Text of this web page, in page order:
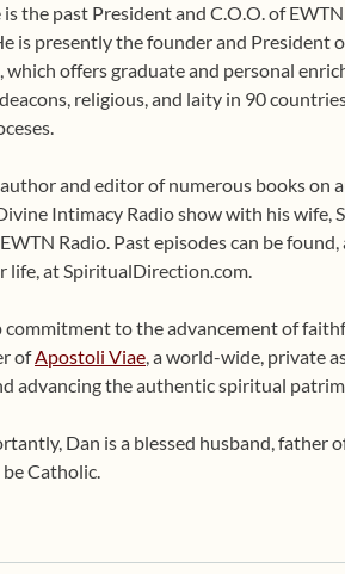
is the past President and C.O.O. of
is presently the founder and President
, which offers graduate and personal
religious, and laity in 90
and editor of numerous books
Intimacy Radio show with his wife,
Radio. Past episodes can be
life, at SpiritualDirection.com.
commitment to the advancement of
ofApostoli Viae, a world-wide, private
advancing the authentic spiritual
Dan is a blessed husband, father
Catholic.